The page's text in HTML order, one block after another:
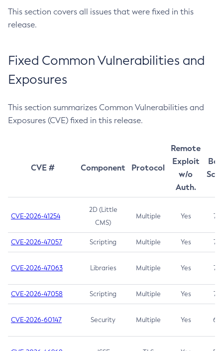
This section covers all issues that were fixed in this
release.
Fixed Common Vulnerabilities and
Exposures
This section summarizes Common Vulnerabilities and
Exposures (CVE) fixed in this release.
CVE # Component Protocol
Remote
Exploit
w/o
Auth.
CVE-2026-41254
2D (Little
CMS)
Multiple Yes 7.5
CVE-2026-47057 Scripting Multiple Yes 7.5
CVE-2026-47063 Libraries Multiple Yes 7.5
CVE-2026-47058 Scripting Multiple Yes 7.4
CVE-2026-60147 Security Multiple Yes 6.5